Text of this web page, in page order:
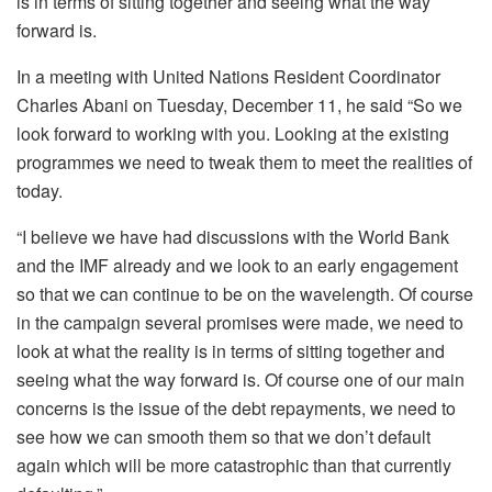
forward is.
In a meeting with United Nations Resident Coordinator
Charles Abani on Tuesday, December 11, he said “So we
look forward to working with you. Looking at the existing
programmes we need to tweak them to meet the realities of
today.
“I believe we have had discussions with the World Bank
and the IMF already and we look to an early engagement
so that we can continue to be on the wavelength. Of course
in the campaign several promises were made, we need to
look at what the reality is in terms of sitting together and
seeing what the way forward is. Of course one of our main
concerns is the issue of the debt repayments, we need to
see how we can smooth them so that we don’t default
again which will be more catastrophic than that currently